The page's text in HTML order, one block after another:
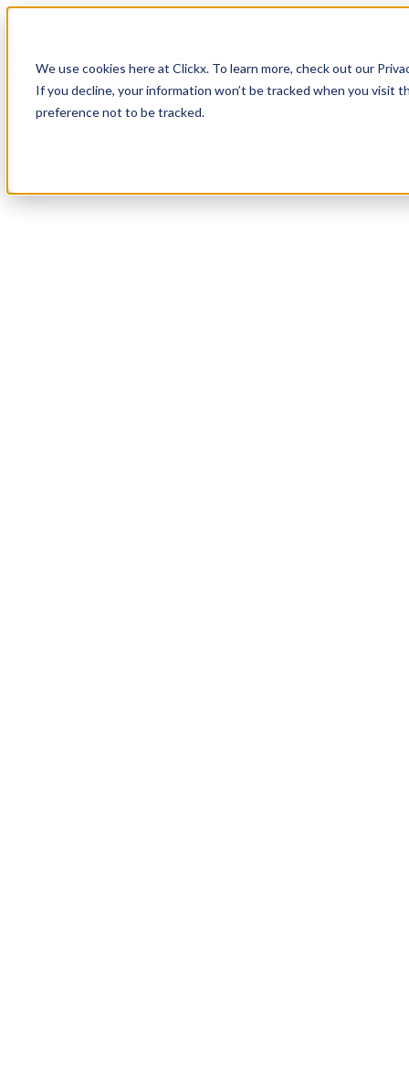
We use cookies here at Clickx. To learn more, check out our
If you decline, your information won’t be tracked when you visit
preference not to be tracked.
Login
Apply Now